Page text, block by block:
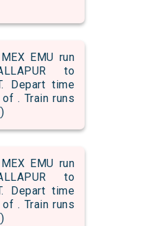
EMU run
to
Depart time
. Train runs
EMU run
to
Depart time
. Train runs